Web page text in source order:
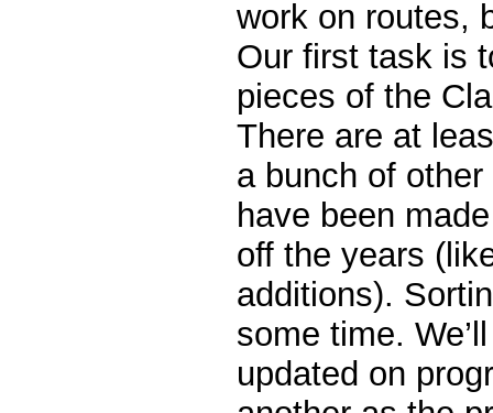
work on routes,
Our first task is
pieces of the
There are at
a bunch of
have been
off the years
additions).
some time.
updated on